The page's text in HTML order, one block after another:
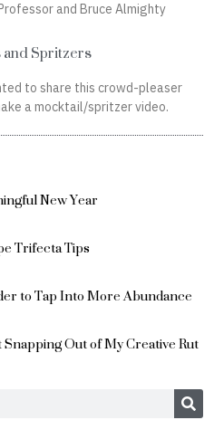
and Bruce Almighty
Spritzers
to share this crowd-pleaser
a mocktail/spritzer video.
New Year
Trifecta Tips
to Tap Into More Abundance
Out of My Creative Rut